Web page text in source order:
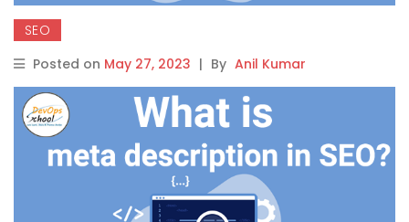
SEO
Posted on May 27, 2023 | By Anil Kumar